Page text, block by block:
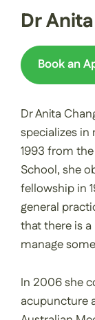
Dr
Book an
Dr Anita
specializes
1993 from
School, she
fellowship in
general
that there is
manage
In 2006 she
acupuncture